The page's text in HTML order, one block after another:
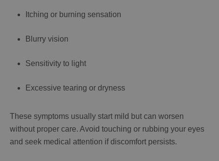
Itching or burning sensation
Blurry vision
Sensitivity to light
Excessive tearing or dryness
These symptoms usually start mild but can worsen
without proper care. Avoid touching or rubbing your eyes
and seek medical attention if discomfort persists.